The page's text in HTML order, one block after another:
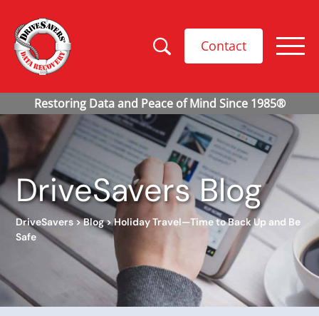
Contact
DriveSavers Blog
DriveSavers>Blog>Holiday Travel—Time to Back Up and Be
Safe